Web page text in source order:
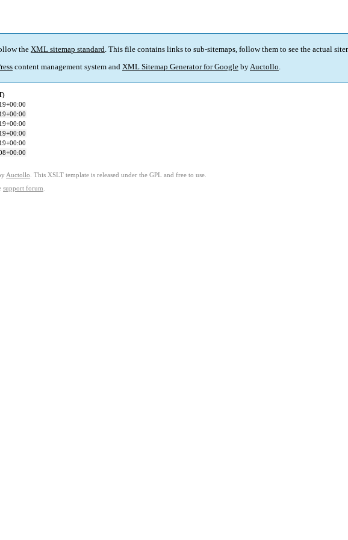
the XML sitemap standard. This file contains links to sub-sitemaps, follow them to see the actual
content management system and XML Sitemap Generator for Google byAuctollo.
Auctollo . This XSLT template is released under the GPL and free to use.
support forum